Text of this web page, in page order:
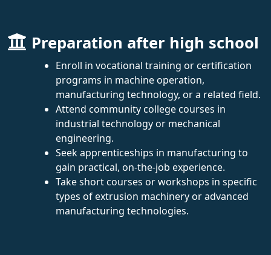
Preparation after high school
Enroll in vocational training or certification
programs in machine operation,
manufacturing technology, or a related field.
Attend community college courses in
industrial technology or mechanical
engineering.
Seek apprenticeships in manufacturing to
gain practical, on-the-job experience.
Take short courses or workshops in specific
types of extrusion machinery or advanced
manufacturing technologies.